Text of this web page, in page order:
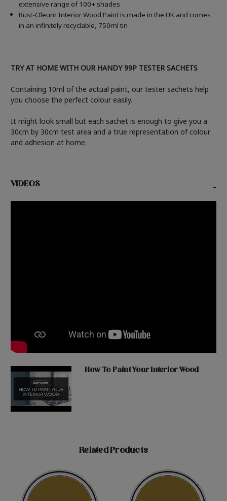
extensive range of 100+ shades
Rust-Oleum Interior Wood Paint is made in the UK and comes
in an infinitely recyclable, 750ml tin
TRY AT HOME WITH OUR HANDY 99P TESTER SACHETS
Containing 10ml of the actual paint, our tester sachets help
you choose the perfect colour easily.
It might look small but each sachet is enough to give you a
30cm by 30cm test area and a true representation of colour
and adhesion at home.
VIDEOS -
How To Paint Your Interior Wood
Related Products